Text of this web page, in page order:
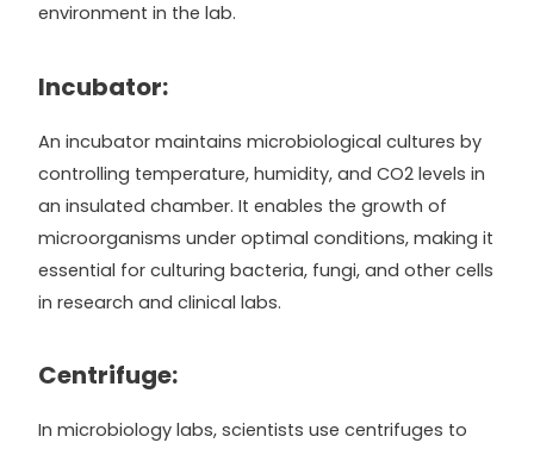
environment in the lab.
Incubator:
An incubator maintains microbiological cultures by
controlling temperature, humidity, and CO2 levels in
an insulated chamber. It enables the growth of
microorganisms under optimal conditions, making it
essential for culturing bacteria, fungi, and other cells
in research and clinical labs.
Centrifuge:
In microbiology labs, scientists use centrifuges to